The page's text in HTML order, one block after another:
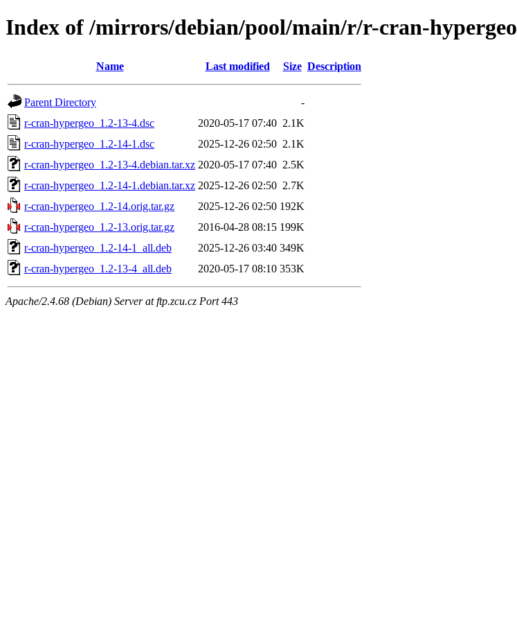
Index of /mirrors/debian/pool/main/r/r-cran-hypergeo
Name Last modified Size Description
Parent Directory
-
r-cran-hypergeo_1.2-13-4.dsc
2020-05-17 07:40 2.1K
r-cran-hypergeo_1.2-14-1.dsc
2025-12-26 02:50 2.1K
r-cran-hypergeo_1.2-13-4.debian.tar.xz 2020-05-17 07:40 2.5K
r-cran-hypergeo_1.2-14-1.debian.tar.xz 2025-12-26 02:50 2.7K
r-cran-hypergeo_1.2-14.orig.tar.gz
2025-12-26 02:50 192K
r-cran-hypergeo_1.2-13.orig.tar.gz
2016-04-28 08:15 199K
r-cran-hypergeo_1.2-14-1_all.deb
2025-12-26 03:40 349K
r-cran-hypergeo_1.2-13-4_all.deb
2020-05-17 08:10 353K
Apache/2.4.68 (Debian) Server at ftp.zcu.cz Port 443